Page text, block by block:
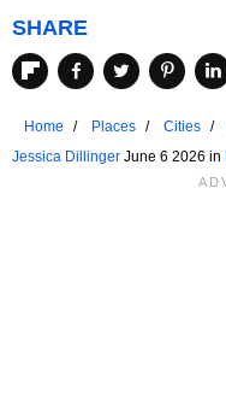
SHARE
Home Places Cities
Jessica Dillinger June 6 2026 in